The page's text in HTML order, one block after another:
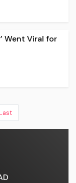
Went Viral for